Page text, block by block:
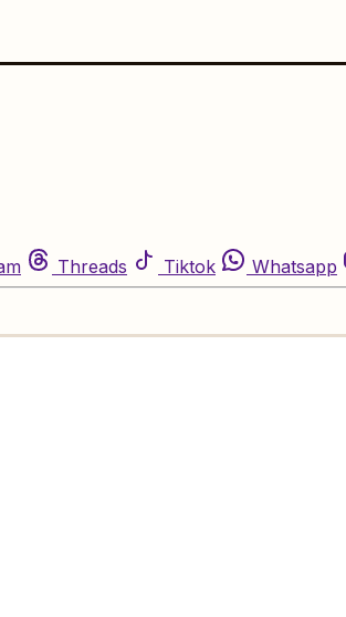
Threads Tiktok Whatsapp